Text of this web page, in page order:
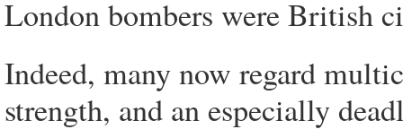
London bombers were British
Indeed, many now regard
strength, and an especially